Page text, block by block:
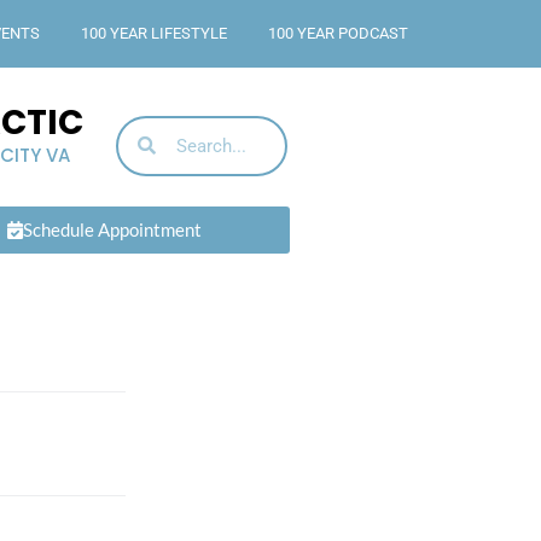
100 YEAR LIFESTYLE 100 YEAR PODCAST
VA
Schedule Appointment